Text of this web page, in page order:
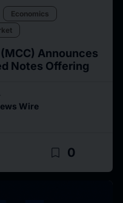
Economics
Announces
Notes Offering
Wire
bookmark_border 0